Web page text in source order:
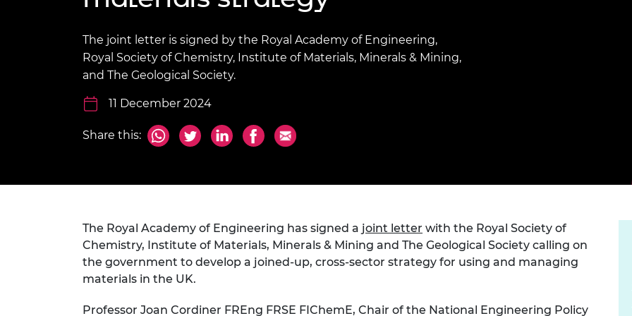
UK IC
The
MSc
Leaders in Innovation
Fellowships
Sustainability
President's Medal
Prince Philip Medal
The President's Special
Awards for Pandemic
Queen Elizabeth Prize for
Sir Frank Whittle Medal
RAEng Young Engineer of
inclusion
Policy publications
Engineering ethics
This Is Engineering
Skills Centre
2024 Diversity and
Staff, Trustee board and
Our policies
Work with us
Calls for proposal
The joint letter is signed by the Royal Academy of Engineering,
Royal Society of Chemistry, Institute of Materials, Minerals & Mining,
and The Geological Society.
11 December 2024
Share this:
The Royal Academy of Engineering has signed a joint letter with the Royal Society of
Chemistry, Institute of Materials, Minerals & Mining and The Geological Society calling on
the government to develop a joined-up, cross-sector strategy for using and managing
materials in the UK.
Professor Joan Cordiner FREng FRSE FIChemE, Chair of the National Engineering Policy